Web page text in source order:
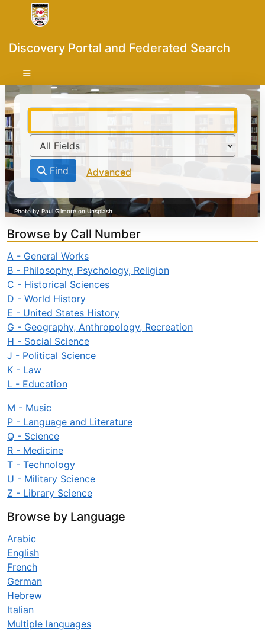
Skip to content
VuFind
Discovery Portal and Federated Search
Find Advanced
Browse by Call Number
A - General Works
B - Philosophy, Psychology, Religion
C - Historical Sciences
D - World History
E - United States History
G - Geography, Anthropology, Recreation
H - Social Science
J - Political Science
K - Law
L - Education
M - Music
P - Language and Literature
Q - Science
R - Medicine
T - Technology
U - Military Science
Z - Library Science
Browse by Language
Arabic
English
French
German
Hebrew
Italian
Multiple languages